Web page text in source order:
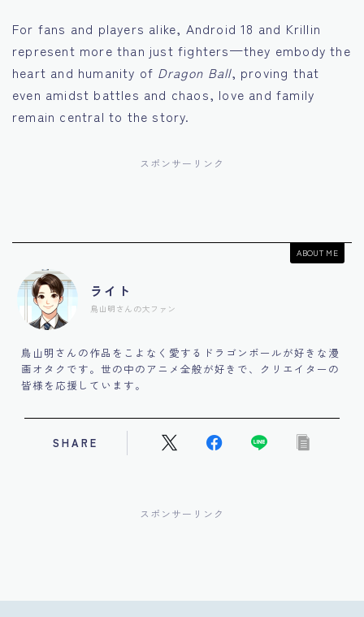
For fans and players alike, Android 18 and Krillin
represent more than just fighters—they embody the
heart and humanity of Dragon Ball, proving that
even amidst battles and chaos, love and family
remain central to the story.
スポンサーリンク
ABOUT ME
ライト
鳥山明さんの大ファン
鳥山明さんの作品をこよなく愛するドラゴンボールが好きな漫
画オタクです。世の中のアニメ全般が好きで、クリエイターの
皆様を応援しています。
SHARE
スポンサーリンク